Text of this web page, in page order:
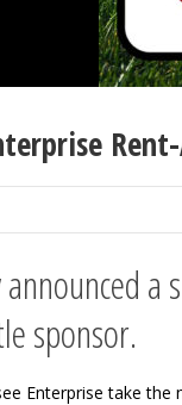
sponsor.
Enterprise take